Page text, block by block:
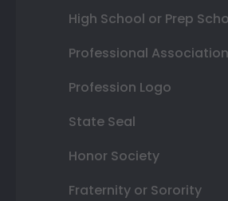
High School or Prep
Professional Association
Profession Logo
State Seal
Honor Society
Fraternity or Sorority